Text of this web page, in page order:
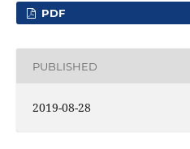
PDF
PUBLISHED
2019-08-28